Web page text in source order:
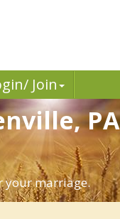
Join
your marriage.